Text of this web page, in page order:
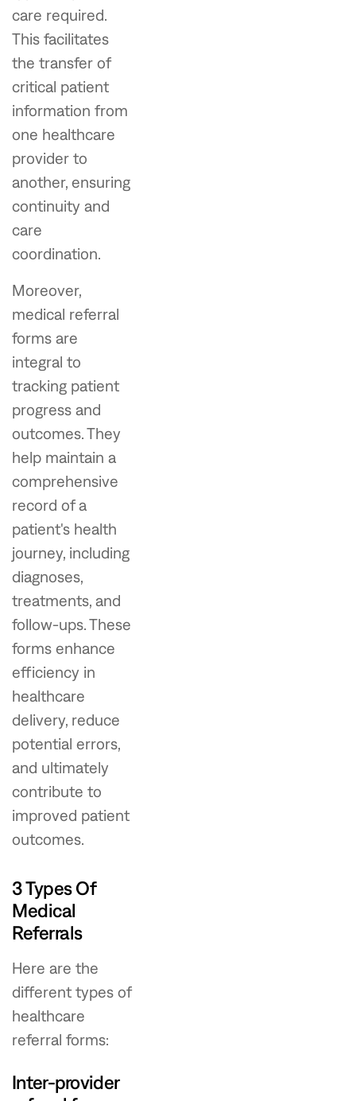
care required.
This facilitates
the transfer of
critical patient
information from
one healthcare
provider to
another, ensuring
continuity and
care
coordination.
Moreover,
medical referral
forms are
integral to
tracking patient
progress and
outcomes. They
help maintain a
comprehensive
record of a
patient's health
journey, including
diagnoses,
treatments, and
follow-ups. These
forms enhance
efficiency in
healthcare
delivery, reduce
potential errors,
and ultimately
contribute to
improved patient
outcomes.
3 Types Of
Medical
Referrals
Here are the
different types of
healthcare
referral forms:
Inter-provider